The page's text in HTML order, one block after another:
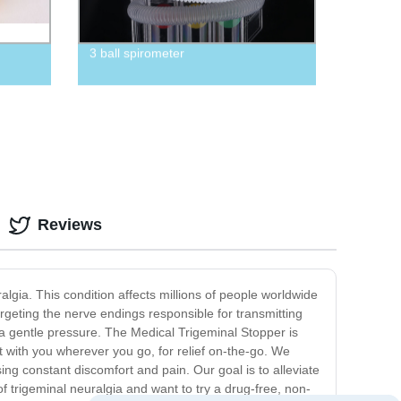
3 ball spirometer
This condition affects millions of people worldwide
the nerve endings responsible for transmitting
pressure. The Medical Trigeminal Stopper is
you wherever you go, for relief on-the-go. We
constant discomfort and pain. Our goal is to alleviate
trigeminal neuralgia and want to try a drug-free, non-
Reviews